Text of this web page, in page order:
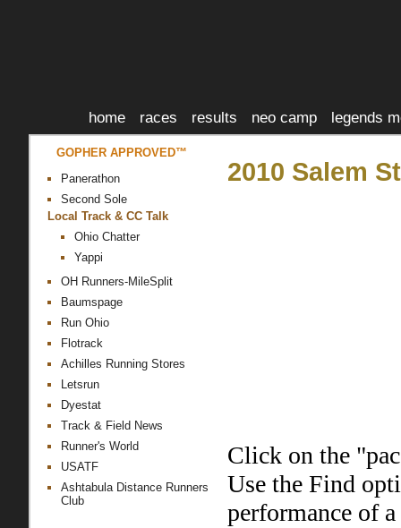
home races results neo camp legends
GOPHER APPROVED™
Panerathon
Second Sole
Local Track & CC Talk
Ohio Chatter
Yappi
OH Runners-MileSplit
Baumspage
Run Ohio
Flotrack
Achilles Running Stores
Letsrun
Dyestat
Track & Field News
Runner's World
USATF
Ashtabula Distance Runners
Club
2010 Salem
Click on the
Use the Find
performance of